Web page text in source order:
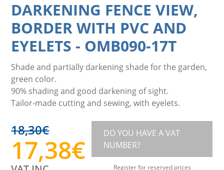
DARKENING FENCE VIEW,
BORDER WITH PVC AND
EYELETS - OMB090-17T
Shade and partially darkening shade for the garden,
green color.
90% shading and good darkening of sight.
Tailor-made cutting and sewing, with eyelets.
18,30€
17,38€
DO YOU HAVE A VAT
NUMBER?
Register for reserved prices